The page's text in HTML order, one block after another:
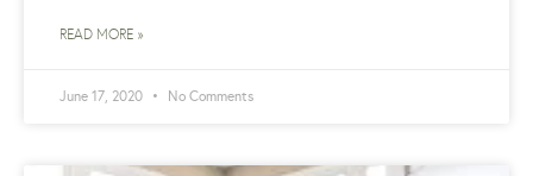
READ MORE »
June 17, 2020 No Comments